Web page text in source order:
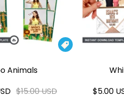

Animals
$15.00 USD
$5.00